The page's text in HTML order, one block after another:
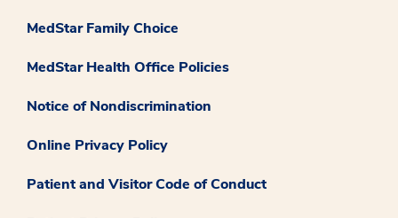
MedStar Family Choice
MedStar Health Office Policies
Notice of Nondiscrimination
Online Privacy Policy
Patient and Visitor Code of Conduct